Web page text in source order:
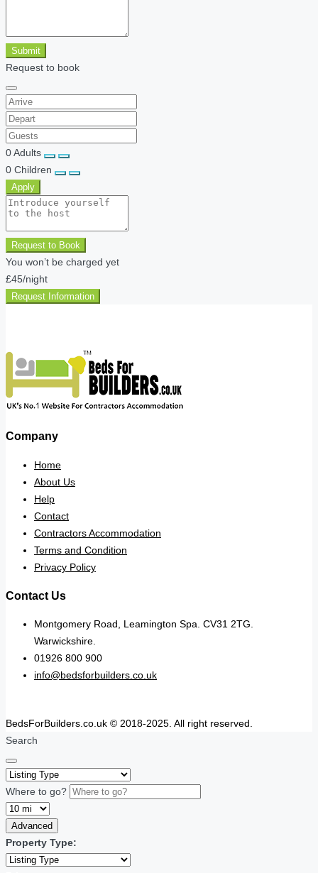
Submit
Request to book
0Adults
0 Children
Apply
Request to Book
You won’t be charged yet
£45/night
Request Information
Company
Home
About Us
Help
Contact
Contractors Accommodation
Terms and Condition
Privacy Policy
Contact Us
Montgomery Road, Leamington Spa. CV31 2TG.
Warwickshire.
01926 800 900
info@bedsforbuilders.co.uk
BedsForBuilders.co.uk © 2018-2025. All right reserved.
Search
Where to go?
Advanced
Property Type: